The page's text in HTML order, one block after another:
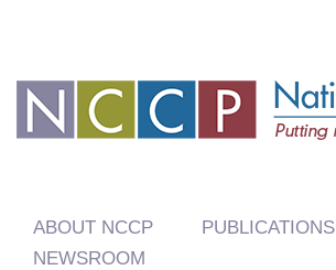
ABOUT NCCP PUBLICATIONS
NEWSROOM